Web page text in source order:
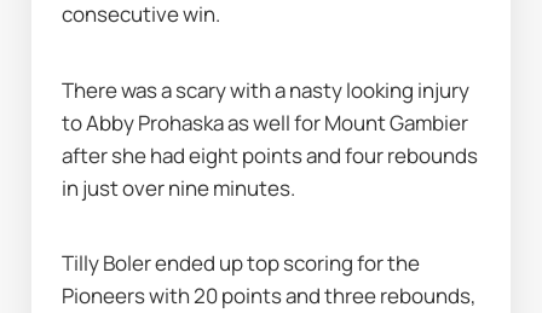
consecutive win.
There was a scary with a nasty looking injury
to Abby Prohaska as well for Mount Gambier
after she had eight points and four rebounds
in just over nine minutes.
Tilly Boler ended up top scoring for the
Pioneers with 20 points and three rebounds,